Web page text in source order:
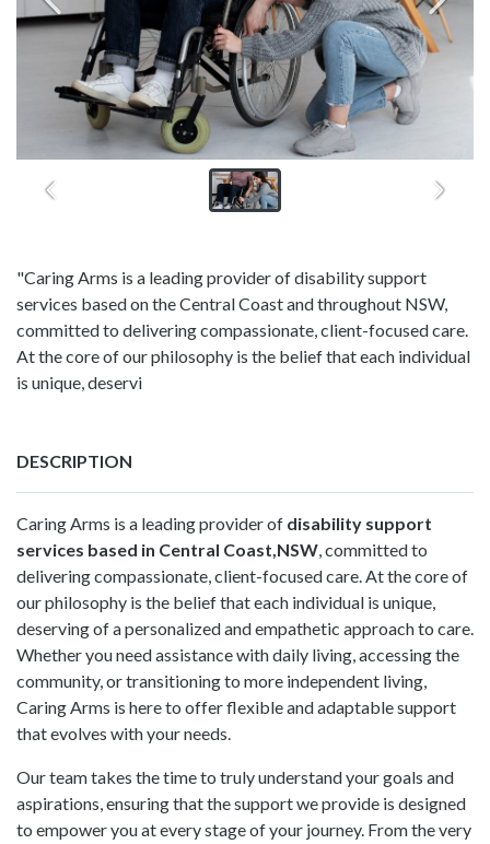
"Caring Arms is a leading provider of disability support
services based on the Central Coast and throughout NSW,
committed to delivering compassionate, client-focused care.
At the core of our philosophy is the belief that each individual
is unique, deservi
DESCRIPTION
Caring Arms is a leading provider of disability support
services based in Central Coast,NSW, committed to
delivering compassionate, client-focused care. At the core of
our philosophy is the belief that each individual is unique,
deserving of a personalized and empathetic approach to care.
Whether you need assistance with daily living, accessing the
community, or transitioning to more independent living,
Caring Arms is here to offer flexible and adaptable support
that evolves with your needs.
Our team takes the time to truly understand your goals and
aspirations, ensuring that the support we provide is designed
to empower you at every stage of your journey. From the very